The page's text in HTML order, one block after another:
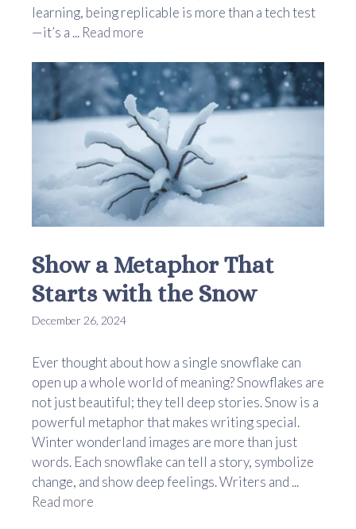
learning, being replicable is more than a tech test
—it’s a ... Read more
Show a Metaphor That
Starts with the Snow
December 26, 2024
Ever thought about how a single snowflake can
open up a whole world of meaning? Snowflakes are
not just beautiful; they tell deep stories. Snow is a
powerful metaphor that makes writing special.
Winter wonderland images are more than just
words. Each snowflake can tell a story, symbolize
change, and show deep feelings. Writers and ...
Read more